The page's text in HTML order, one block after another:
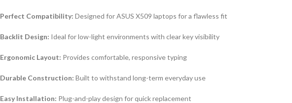
Perfect Compatibility: Designed for ASUS X509 laptops for a flawless fit
Backlit Design: Ideal for low-light environments with clear key visibility
Ergonomic Layout: Provides comfortable, responsive typing
Durable Construction: Built to withstand long-term everyday use
Easy Installation: Plug-and-play design for quick replacement